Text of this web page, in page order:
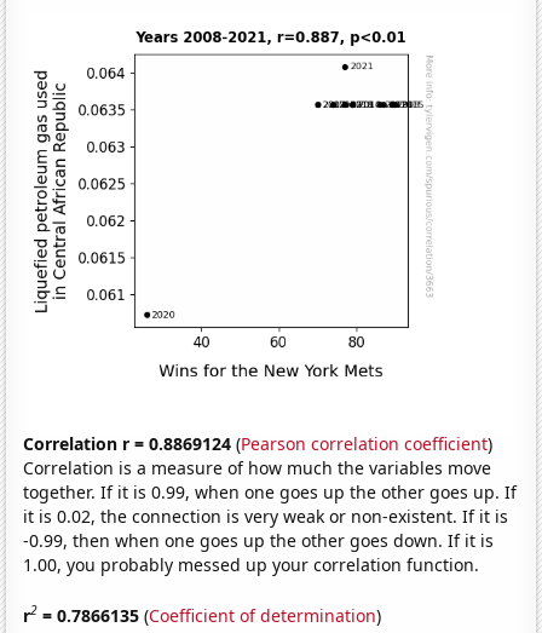
Correlation r = 0.8869124 (Pearson correlation coefficient)
Correlation is a measure of how much the variables move
together. If it is 0.99, when one goes up the other goes up. If
it is 0.02, the connection is very weak or non-existent. If it is
-0.99, then when one goes up the other goes down. If it is
1.00, you probably messed up your correlation function.
r2 = 0.7866135 (Coefficient of determination)